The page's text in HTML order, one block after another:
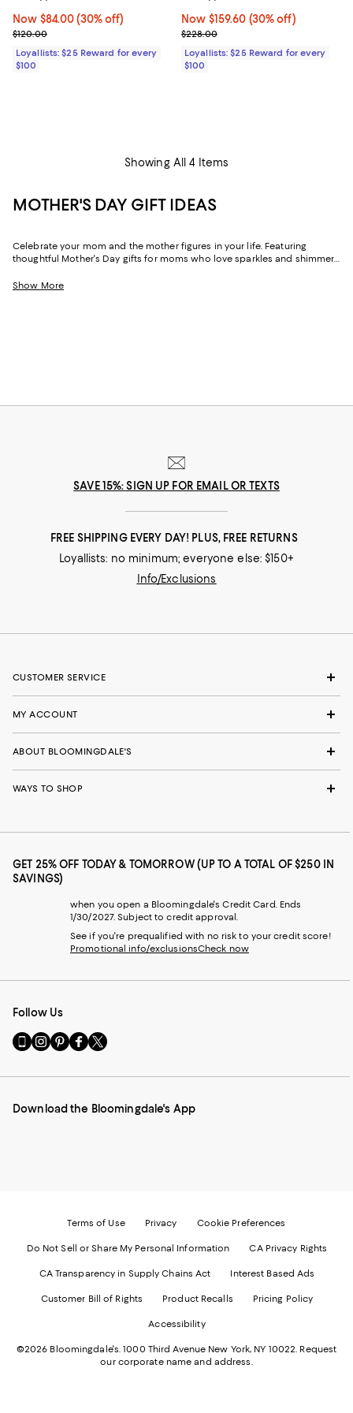
Now $84.00; 30% off;
Now $84.00 (30% off)
Previous price $120.00
$120.00
Loyallists: $25 Reward for every
$100
Now $159.60; 30% off;
Now $159.60 (30% off)
Previous price $228.00
$228.00
Loyallists: $25 Reward for every
$100
Showing All 4 Items
MOTHER'S DAY GIFT IDEAS
Celebrate your mom and the mother figures in your life. Featuring
thoughtful Mother's Day gifts for moms who love sparkles and shimmer,
help you choose the perfect present for those who lift you up and
Show More
SAVE 15%: SIGN UP FOR EMAIL OR TEXTS
FREE SHIPPING EVERY DAY! PLUS, FREE RETURNS
Loyallists: no minimum; everyone else: $150+
Info/Exclusions
CUSTOMER SERVICE
MY ACCOUNT
ABOUT BLOOMINGDALE'S
WAYS TO SHOP
GET 25% OFF TODAY & TOMORROW (UP TO A TOTAL OF $250 IN
SAVINGS)
when you open a Bloomingdale's Credit Card. Ends
1/30/2027. Subject to credit approval.
See if you're prequalified with no risk to your credit score!
Promotional info/exclusionsCheck now
Follow Us
Go
to
Mobile
-
Visit
us
Instagram
External
Visit
us
Pinterest
External
Visit
us
Facebook
External
Visit
us
Twitter
External
Download the Bloomingdale's App
Terms of Use Privacy Cookie Preferences
Do Not Sell or Share My Personal Information CA Privacy Rights
CA Transparency in Supply Chains Act Interest Based Ads
Customer Bill of Rights Product Recalls Pricing Policy
Accessibility
©2026 Bloomingdale's. 1000 Third Avenue New York, NY 10022. Request
our corporate name and address.